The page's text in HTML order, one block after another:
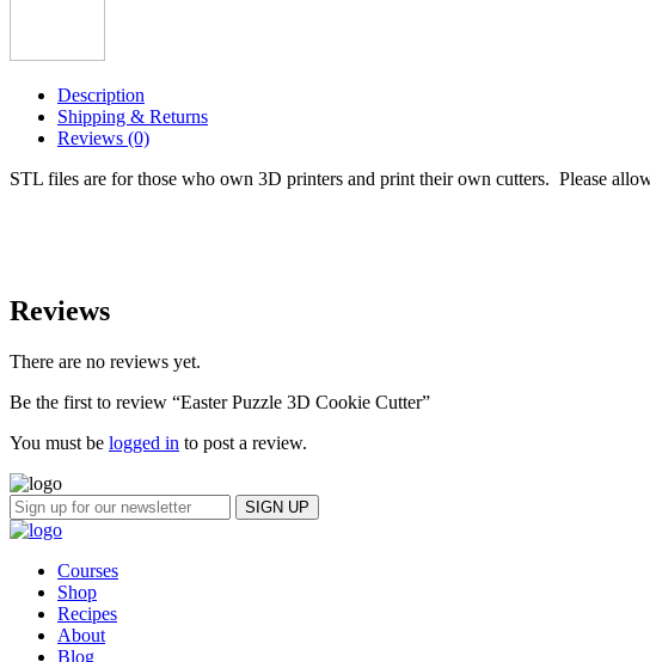
Description
Shipping & Returns
Reviews (0)
STL files are for those who own 3D printers and print their own cutters. Please
Reviews
There are no reviews yet.
Be the first to review “Easter Puzzle 3D Cookie Cutter”
You must be logged in to post a review.
Courses
Shop
Recipes
About
Blog